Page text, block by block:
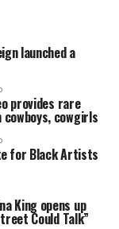
launched a
provides rare
cowgirls
for Black Artists
King opens up
Could Talk”